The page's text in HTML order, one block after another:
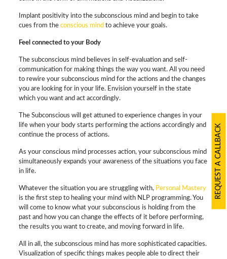
Implant positivity into the subconscious mind and begin to take
cues from the conscious mind to achieve your goals.
Feel connected to your Body
The subconscious mind believes in self-evaluation and self-
communication for making things the way you want. All you need
to rewire your subconscious mind for the actions and the changes
you are looking for in your life. Envision yourself in the state
which you want and act accordingly.
The Subconscious will get attuned to experience changes in your
life when your body starts performing the actions accordingly and
continue the process of actions.
As your conscious mind processes action, your subconscious mind
simultaneously expands your awareness of the situations you face
in life.
Whatever the situation you are struggling with, Personal Mastery
is the first step to healing your mind with NLP programming. You
will come to know what your subconscious is holding from the
past and how you can change the effects of it before performing,
the results you want to create, and moving forward in life.
All in all, the subconscious mind has more sophisticated capacities.
Visualization of specific things makes people able to direct their
REQUEST A CALLBACK